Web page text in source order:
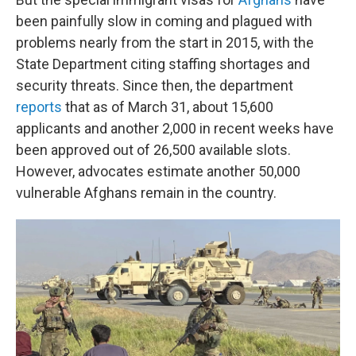
been painfully slow in coming and plagued with
problems nearly from the start in 2015, with the
State Department citing staffing shortages and
security threats. Since then, the department
reports that as of March 31, about 15,600
applicants and another 2,000 in recent weeks have
been approved out of 26,500 available slots.
However, advocates estimate another 50,000
vulnerable Afghans remain in the country.